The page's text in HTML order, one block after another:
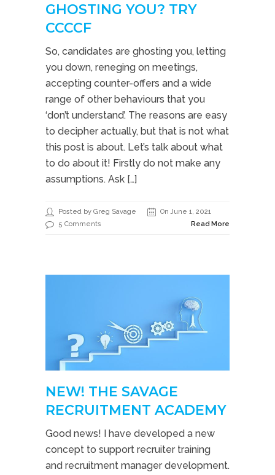
GHOSTING YOU? TRY
CCCCF
So, candidates are ghosting you, letting
you down, reneging on meetings,
accepting counter-offers and a wide
range of other behaviours that you
‘don’t understand’. The reasons are easy
to decipher actually, but that is not what
this post is about. Let’s talk about what
to do about it! Firstly do not make any
assumptions. Ask […]
Posted by Greg Savage
On June 1, 2021
5 Comments
Read More
NEW! THE SAVAGE
RECRUITMENT ACADEMY
Good news! I have developed a new
concept to support recruiter training
and recruitment manager development.